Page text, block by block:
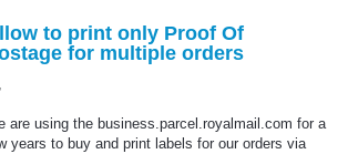
to print only Proof Of
for multiple orders
are using the business.parcel.royalmail.com for a
years to buy and print labels for our orders via